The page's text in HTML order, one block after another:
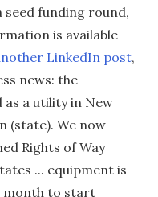
funding round,
is available
LinkedIn post,
news: the
as a utility in New
(state). We now
Rights of Way
... equipment is
month to start